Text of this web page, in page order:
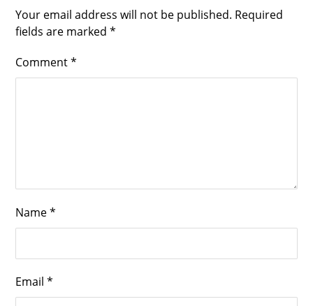
Your email address will not be published. Required
fields are marked*
Comment*
Name*
Email*